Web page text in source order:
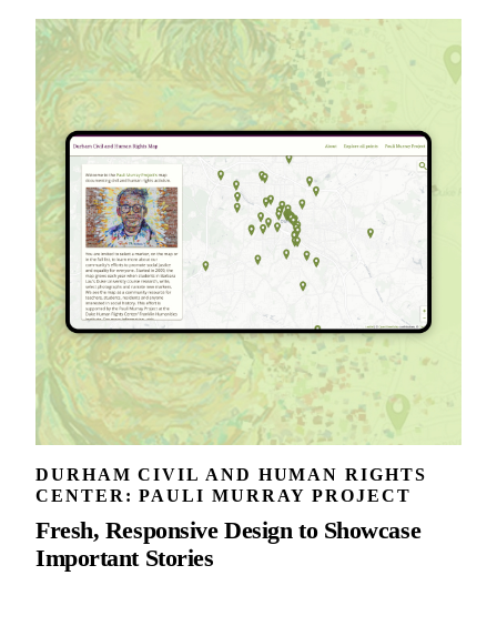
DURHAM CIVIL AND HUMAN RIGHTS
CENTER: PAULI MURRAY PROJECT
Fresh, Responsive Design to Showcase
Important Stories